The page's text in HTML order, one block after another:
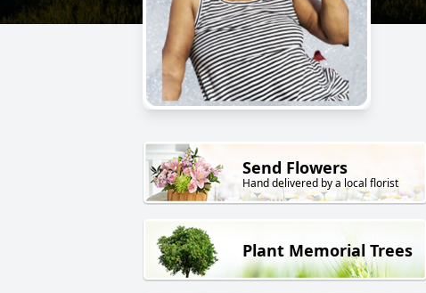
Send Flowers
Hand delivered by a local florist
Plant Memorial Trees